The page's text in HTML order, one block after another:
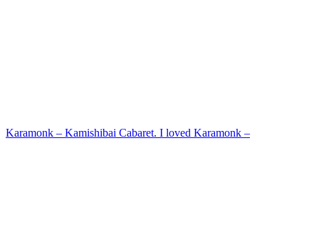
Karamonk – Kamishibai Cabaret. I loved Karamonk –